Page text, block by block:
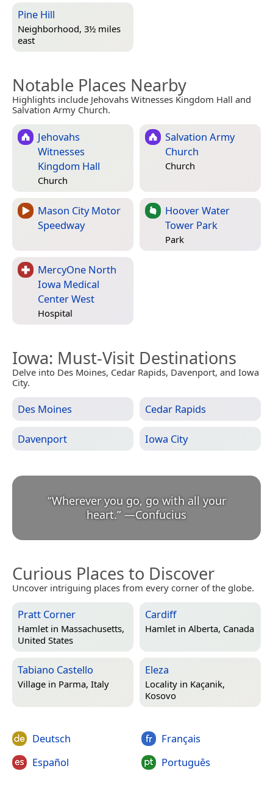
Pine Hill
Neighborhood, 3½ miles
east
Notable Places Nearby
Highlights include Jehovahs Witnesses Kingdom Hall and
Salvation Army Church.
Jehovahs
Witnesses
Kingdom Hall
Church
Salvation Army
Church
Church
Mason City Motor
Speedway
Hoover Water
Tower Park
Park
MercyOne North
Iowa Medical
Center West
Hospital
Iowa: Must-Visit Destinations
Delve into Des Moines, Cedar Rapids, Davenport, and Iowa
City.
Des Moines Cedar Rapids
Davenport Iowa City
“Wherever you go, go with all your
heart.” —Confucius
Curious Places to Discover
Uncover intriguing places from every corner of the globe.
Pratt Corner
Hamlet in Massachusetts,
United States
Cardiff
Hamlet in Alberta, Canada
Tabiano Castello
Village in Parma, Italy
Eleza
Locality in Kaçanik,
Kosovo
Deutsch
Español
Français
Português